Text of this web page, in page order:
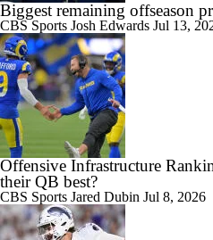
Biggest remaining offseason
CBS Sports Josh Edwards Jul 13,
Offensive Infrastructure
their QB best?
CBS Sports Jared Dubin Jul 8, 2026